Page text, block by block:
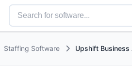
Staffing Software Upshift Business